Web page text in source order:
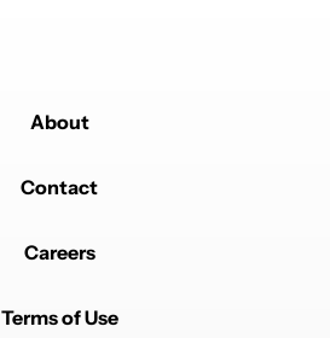
About
Contact
Careers
Terms of Use